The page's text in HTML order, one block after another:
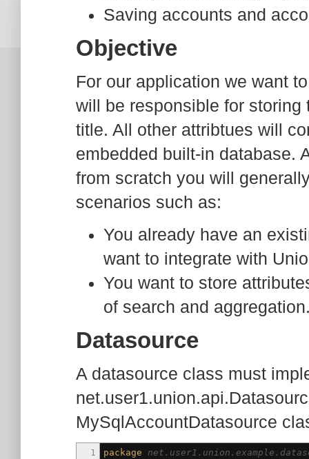
Saving accounts and
Objective
For our application we want
will be responsible for
title. All other attribtues will
embedded built-in database.
from scratch you will
scenarios such as:
You already have an
want to integrate with
You want to store
of search and
Datasource
A datasource class must
MySqlAccountDatasource
1
package